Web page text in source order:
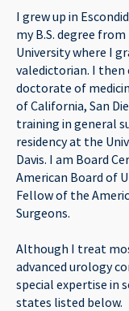
I grew up in
my B.S. degree
University where I
valedictorian. I
doctorate of
of California, San
training in general
residency at the
Davis. I am Board
American Board of
Fellow of the
Surgeons.
Although I treat
advanced urology
special expertise in
states listed below.